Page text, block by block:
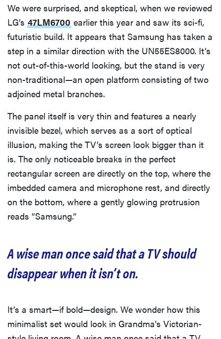
We were surprised, and skeptical, when we reviewed
LG’s 47LM6700 earlier this year and saw its sci-fi,
futuristic build. It appears that Samsung has taken a
step in a similar direction with the UN55ES8000. It’s
not out-of-this-world looking, but the stand is very
non-traditional—an open platform consisting of two
adjoined metal branches.
The panel itself is very thin and features a nearly
invisible bezel, which serves as a sort of optical
illusion, making the TV’s screen look bigger than it
is. The only noticeable breaks in the perfect
rectangular screen are directly on the top, where the
imbedded camera and microphone rest, and directly
on the bottom, where a gently glowing protrusion
reads “Samsung.”
A wise man once said that a TV should
disappear when it isn’t on.
It’s a smart—if bold—design. We wonder how this
minimalist set would look in Grandma's Victorian-